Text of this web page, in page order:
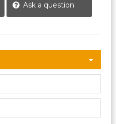
Ask a question